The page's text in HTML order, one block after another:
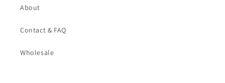
About
Contact & FAQ
Wholesale